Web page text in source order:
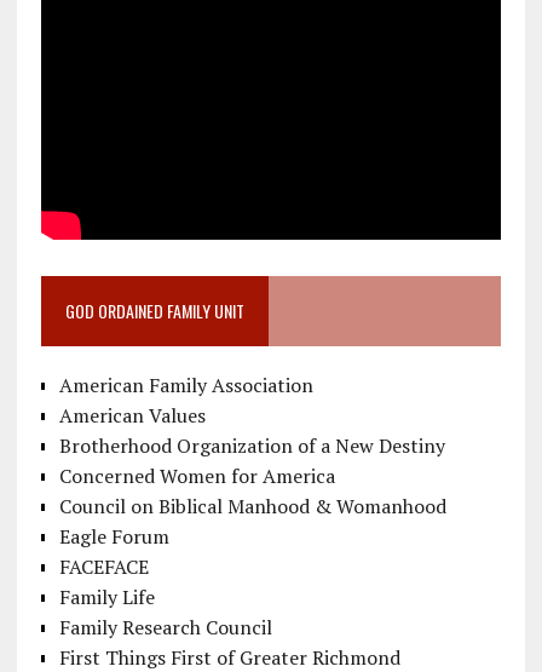
GOD ORDAINED FAMILY UNIT
American Family Association
American Values
Brotherhood Organization of a New Destiny
Concerned Women for America
Council on Biblical Manhood & Womanhood
Eagle Forum
FACEFACE
Family Life
Family Research Council
First Things First of Greater Richmond